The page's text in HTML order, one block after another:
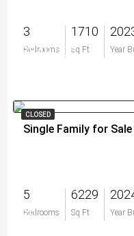
3
Bedrooms
1710
Sq Ft Year
$849,000
CLOSED
Single Family for
5
Bedrooms
6229
Sq Ft Year
$0